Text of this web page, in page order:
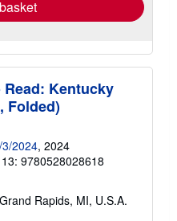
Read: Kentucky
Folded)
2024, 2024
9780528028618
Rapids, MI, U.S.A.